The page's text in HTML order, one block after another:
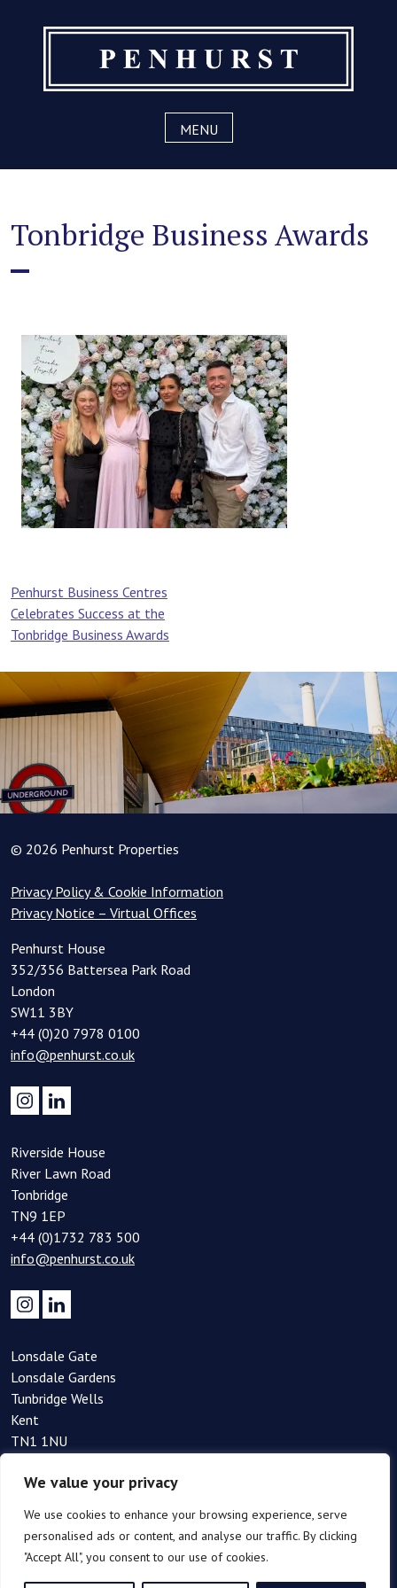
We value your privacy
We use cookies to enhance your browsing experience, serve
personalised ads or content, and analyse our traffic. By clicking
"Accept All", you consent to our use of cookies.
MENU
Tonbridge Business Awards
Post
navigation
Penhurst Business Centres
Celebrates Success at the
Tonbridge Business Awards
© 2026 Penhurst Properties
Privacy Policy & Cookie Information
Privacy Notice – Virtual Offices
Penhurst House
352/356 Battersea Park Road
London
SW11 3BY
+44 (0)20 7978 0100
info@penhurst.co.uk
Riverside House
River Lawn Road
Tonbridge
TN9 1EP
+44 (0)1732 783 500
info@penhurst.co.uk
Lonsdale Gate
Lonsdale Gardens
Tunbridge Wells
Kent
TN1 1NU
info@penhurst.co.uk